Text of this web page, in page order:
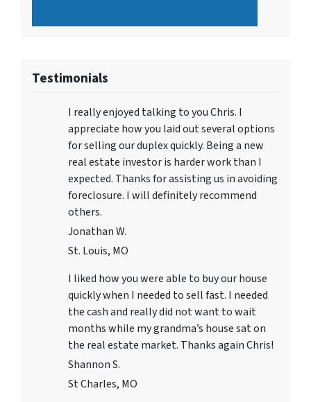
Testimonials
I really enjoyed talking to you Chris. I
appreciate how you laid out several options
for selling our duplex quickly. Being a new
real estate investor is harder work than I
expected. Thanks for assisting us in avoiding
foreclosure. I will definitely recommend
others.
Jonathan W.
St. Louis, MO
I liked how you were able to buy our house
quickly when I needed to sell fast. I needed
the cash and really did not want to wait
months while my grandma’s house sat on
the real estate market. Thanks again Chris!
Shannon S.
St Charles, MO